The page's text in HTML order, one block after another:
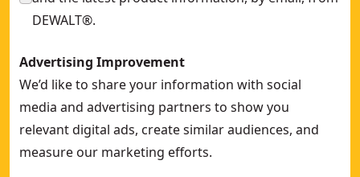
DEWALT®.
Advertising Improvement
We’d like to share your information with social
media and advertising partners to show you
relevant digital ads, create similar audiences, and
measure our marketing efforts.